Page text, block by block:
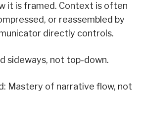
it is framed. Context is often
or reassembled by
directly controls.
sideways, not top-down.
Mastery of narrative flow, not